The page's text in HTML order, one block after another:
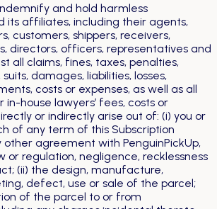
and hold harmless
its affiliates, including their agents,
customers, shippers, receivers,
directors, officers, representatives and
all claims, fines, taxes, penalties,
damages, liabilities, losses,
costs or expenses, as well as all
in-house lawyers’ fees, costs or
or indirectly arise out of: (i) you or
of any term of this Subscription
agreement with PenguinPickUp,
or regulation, negligence, recklessness
(ii) the design, manufacture,
defect, use or sale of the parcel;
of the parcel to or from